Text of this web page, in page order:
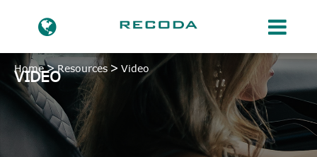
Home Resources Video
VIDEO